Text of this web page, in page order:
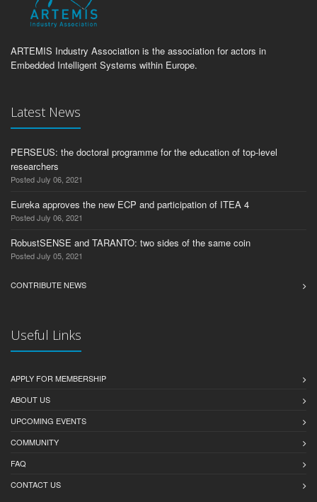
ARTEMIS Industry Association is the association for actors in
Embedded Intelligent Systems within Europe.
Latest News
PERSEUS: the doctoral programme for the education of top-level
researchers
Posted July 06, 2021
Eureka approves the new ECP and participation of ITEA 4
Posted July 06, 2021
RobustSENSE and TARANTO: two sides of the same coin
Posted July 05, 2021
CONTRIBUTE NEWS
Useful Links
APPLY FOR MEMBERSHIP
ABOUT US
UPCOMING EVENTS
COMMUNITY
FAQ
CONTACT US